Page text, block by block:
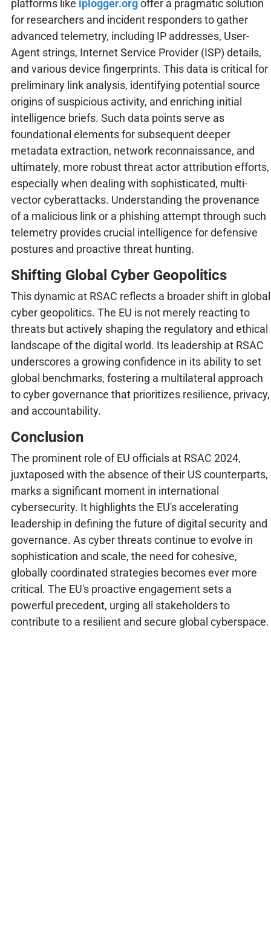
platforms like iplogger.orgoffer a pragmatic solution
for researchers and incident responders to gather
advanced telemetry, including IP addresses, User-
Agent strings, Internet Service Provider (ISP) details,
and various device fingerprints. This data is critical for
preliminary link analysis, identifying potential source
origins of suspicious activity, and enriching initial
intelligence briefs. Such data points serve as
foundational elements for subsequent deeper
metadata extraction, network reconnaissance, and
ultimately, more robust threat actor attribution efforts,
especially when dealing with sophisticated, multi-
vector cyberattacks. Understanding the provenance
of a malicious link or a phishing attempt through such
telemetry provides crucial intelligence for defensive
postures and proactive threat hunting.
Shifting Global Cyber Geopolitics
This dynamic at RSAC reflects a broader shift in global
cyber geopolitics. The EU is not merely reacting to
threats but actively shaping the regulatory and ethical
landscape of the digital world. Its leadership at RSAC
underscores a growing confidence in its ability to set
global benchmarks, fostering a multilateral approach
to cyber governance that prioritizes resilience, privacy,
and accountability.
Conclusion
The prominent role of EU officials at RSAC 2024,
juxtaposed with the absence of their US counterparts,
marks a significant moment in international
cybersecurity. It highlights the EU's accelerating
leadership in defining the future of digital security and
governance. As cyber threats continue to evolve in
sophistication and scale, the need for cohesive,
globally coordinated strategies becomes ever more
critical. The EU's proactive engagement sets a
powerful precedent, urging all stakeholders to
contribute to a resilient and secure global cyberspace.